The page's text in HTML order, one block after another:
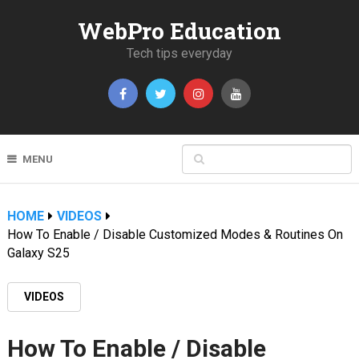
WebPro Education
Tech tips everyday
MENU
HOME
VIDEOS
How To Enable / Disable Customized Modes & Routines On
Galaxy S25
VIDEOS
How To Enable / Disable